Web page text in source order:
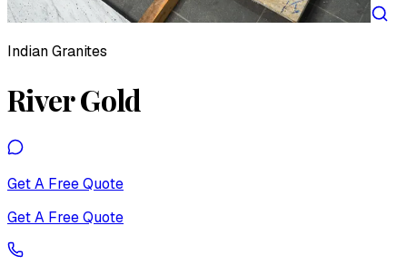
Indian Granites
River Gold
Get A Free Quote
Get A Free Quote